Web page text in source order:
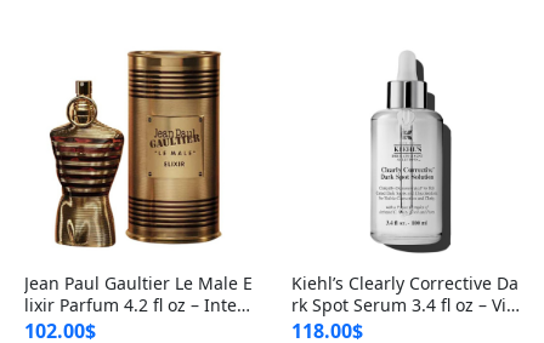
Jean Paul Gaultier Le Male E
lixir Parfum 4.2 fl oz – Inten
se Long Lasting Luxury Me
102.00$
Kiehl’s Clearly Corrective Da
rk Spot Serum 3.4 fl oz – Vit
amin C Brightening Serum
118.00$